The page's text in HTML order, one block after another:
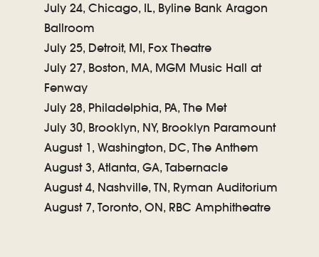
July 24, Chicago, IL, Byline Bank Aragon
Ballroom
July 25, Detroit, MI, Fox Theatre
July 27, Boston, MA, MGM Music Hall at
Fenway
July 28, Philadelphia, PA, The Met
July 30, Brooklyn, NY, Brooklyn Paramount
August 1, Washington, DC, The Anthem
August 3, Atlanta, GA, Tabernacle
August 4, Nashville, TN, Ryman Auditorium
August 7, Toronto, ON, RBC Amphitheatre